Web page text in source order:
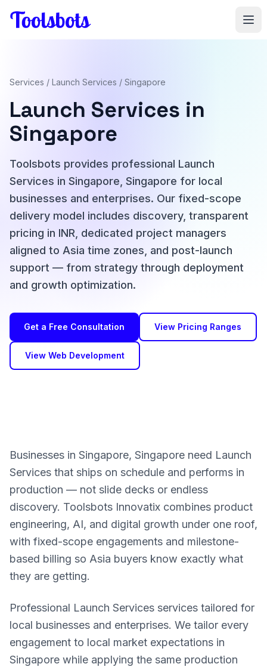
Services / Launch Services / Singapore
Launch Services in
Singapore
Toolsbots provides professional Launch
Services in Singapore, Singapore for local
businesses and enterprises. Our fixed-scope
delivery model includes discovery, transparent
pricing in INR, dedicated project managers
aligned to Asia time zones, and post-launch
support — from strategy through deployment
and growth optimization.
Get a Free Consultation View Pricing Ranges
View Web Development
Businesses in Singapore, Singapore need Launch
Services that ships on schedule and performs in
production — not slide decks or endless
discovery. Toolsbots Innovatix combines product
engineering, AI, and digital growth under one roof,
with fixed-scope engagements and milestone-
based billing so Asia buyers know exactly what
they are getting.
Professional Launch Services services tailored for
local businesses and enterprises. We tailor every
engagement to local market expectations in
Singapore while applying the same production